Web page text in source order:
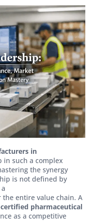
in
such a complex
the synergy
is not defined by
the entire value chain. A
certified pharmaceutical
as a competitive